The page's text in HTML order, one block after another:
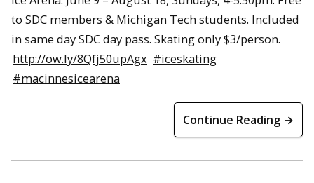
to SDC members & Michigan Tech students. Included
in same day SDC day pass. Skating only $3/person.
http://ow.ly/8Qfj50upAgx #iceskating
#macinnesicearena
Continue Reading →